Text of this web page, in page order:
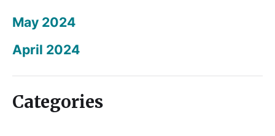
May 2024
April 2024
Categories